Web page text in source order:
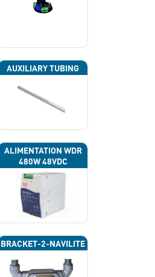
AUXILIARY TUBING
ALIMENTATION WDR
480W 48VDC
BRACKET-2-NAVILITE